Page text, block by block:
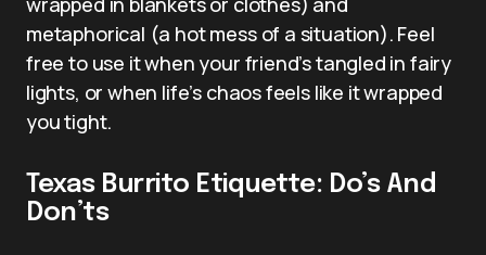
metaphorical (a hot mess of a situation). Feel
free to use it when your friend’s tangled in fairy
lights, or when life’s chaos feels like it wrapped
you tight.
Texas Burrito Etiquette: Do’s And
Don’ts